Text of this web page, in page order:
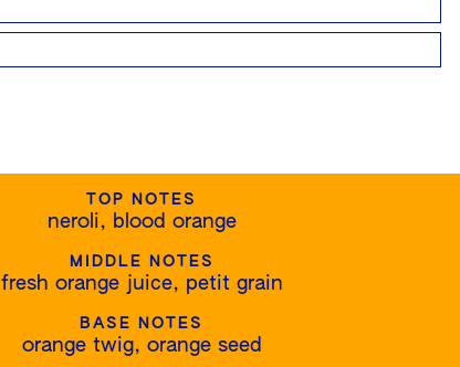
TOP NOTES
neroli, blood orange
MIDDLE NOTES
fresh orange juice, petit grain
BASE NOTES
orange twig, orange seed